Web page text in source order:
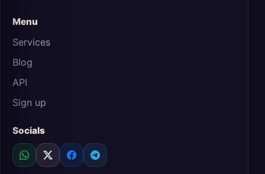
Menu
Services
Blog
API
Sign up
Socials